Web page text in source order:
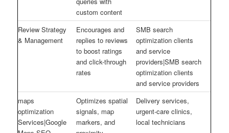
custom content
Review Strategy
& Management
Encourages and
replies to reviews
to boost ratings
and click-through
rates
SMB search
optimization clients
and service
providers|SMB search
optimization clients
and service providers
maps
optimization
Services|Google
Optimizes spatial
signals, map
markers, and
Delivery services,
urgent-care clinics,
local technicians